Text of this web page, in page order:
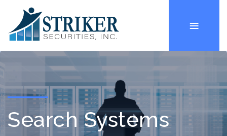
Search Systems